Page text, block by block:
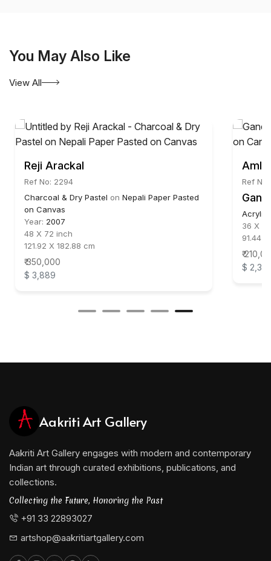
You May Also Like
View All
Reji Arackal
Ref No: 2294
Charcoal & Dry Pastel on Nepali Paper Pasted
on Canvas
Year: 2007
48 X 72 inch
121.92 X 182.88 cm
₹ 350,000
$ 3,889
Ref
Acrylic
36 X
91.44
₹
$ 2,333
Aakriti Art Gallery
Aakriti Art Gallery engages with modern and contemporary
Indian art through curated exhibitions, publications, and
collections.
Collecting the Future, Honoring the Past
+91 33 22893027
artshop@aakritiartgallery.com